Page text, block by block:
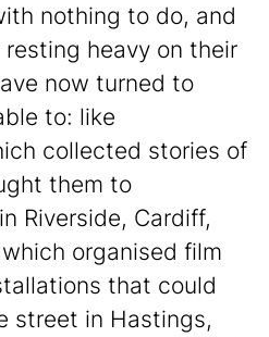
nothing to do, and
heavy on their
now turned to
to: like
collected stories of
them to
Riverside, Cardiff,
organised film
that could
street in Hastings,